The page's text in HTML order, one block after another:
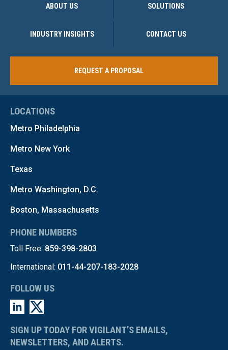
ABOUT US SOLUTIONS
INDUSTRY INSIGHTS CONTACT US
REQUEST A PROPOSAL
LOCATIONS
Metro Philadelphia
Metro New York
Texas
Metro Washington, D.C.
Boston, Massachusetts
PHONE NUMBERS
Toll Free: 859-398-2803
International: 011-44-207-183-2028
FOLLOW US
SIGN UP TODAY FOR VIGILANT’S EMAILS,
NEWSLETTERS, AND ALERTS.